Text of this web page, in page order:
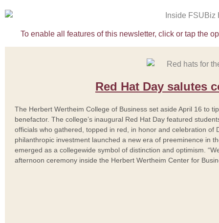
To enable all features of this newsletter, click or tap the
Red Hat Day salutes
The Herbert Wertheim College of Business set aside April 16 to
benefactor. The college’s inaugural Red Hat Day featured
officials who gathered, topped in red, in honor and celebration of
philanthropic investment launched a new era of preeminence in
emerged as a collegewide symbol of distinction and optimism.
afternoon ceremony inside the Herbert Wertheim Center for